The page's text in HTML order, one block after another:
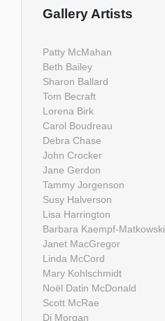
Gallery Artists
Patty McMahan
Beth Bailey
Sharon Ballard
Tom Becraft
Lorena Birk
Carol Boudreau
Debra Chase
John Crocker
Jane Gerdon
Tammy Jorgenson
Susy Halverson
Lisa Harrington
Barbara Kaempf-Matkowski
Janet MacGregor
Linda McCord
Mary Kohlschmidt
Noël Datin McDonald
Scott McRae
Di Morgan